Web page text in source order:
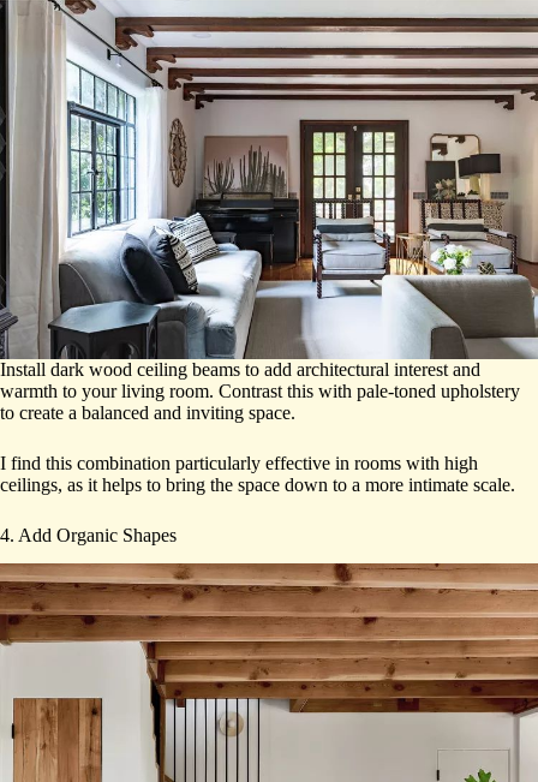
Install dark wood ceiling beams to add architectural interest and
warmth to your living room. Contrast this with pale-toned upholstery
to create a balanced and inviting space.
I find this combination particularly effective in rooms with high
ceilings, as it helps to bring the space down to a more intimate scale.
4. Add Organic Shapes